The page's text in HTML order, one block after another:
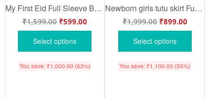
My First Eid Full Sleeve Baby Romper – “I’m Such a Cutie I Deserve Extra” Eid Bodysuit for Newborns & Infants – Babywish
₹1,599.00 ₹599.00
Select options
You save: ₹1,000.00 (63%)
Newborn girls tutu skirt Full Sleeve romper Eid print onesies bodysuits for baby 0 to 12 months
₹1,999.00 ₹899.00
Select options
You save: ₹1,100.00 (55%)